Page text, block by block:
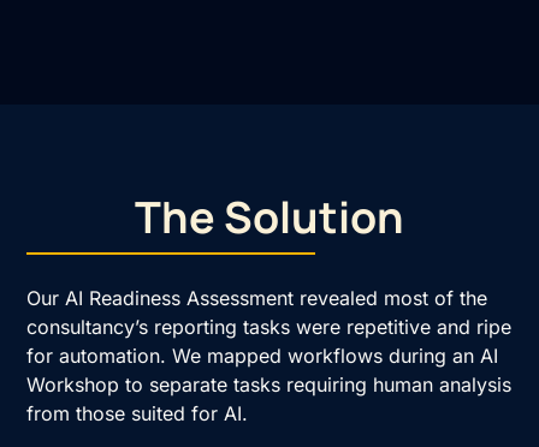
The Solution
Our AI Readiness Assessment revealed most of the
consultancy’s reporting tasks were repetitive and ripe
for automation. We mapped workflows during an AI
Workshop to separate tasks requiring human analysis
from those suited for AI.